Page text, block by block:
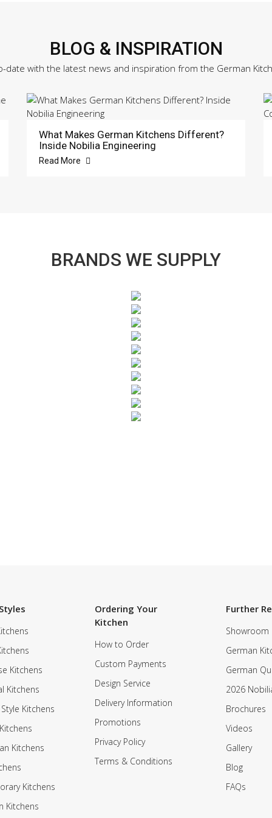
BLOG & INSPIRATION
date with the latest news and inspiration from the German
What Makes German Kitchens Different?
Inside Nobilia Engineering
Read More
BRANDS WE SUPPLY
Kitchens
Kitchens
Kitchens
Kitchens
Kitchens
Kitchens
Ordering Your
Kitchen
How to Order
Custom Payments
Design Service
Delivery Information
Promotions
Privacy Policy
Terms & Conditions
Further
Showroom
German
German
2026
Brochures
Videos
Gallery
Blog
FAQs